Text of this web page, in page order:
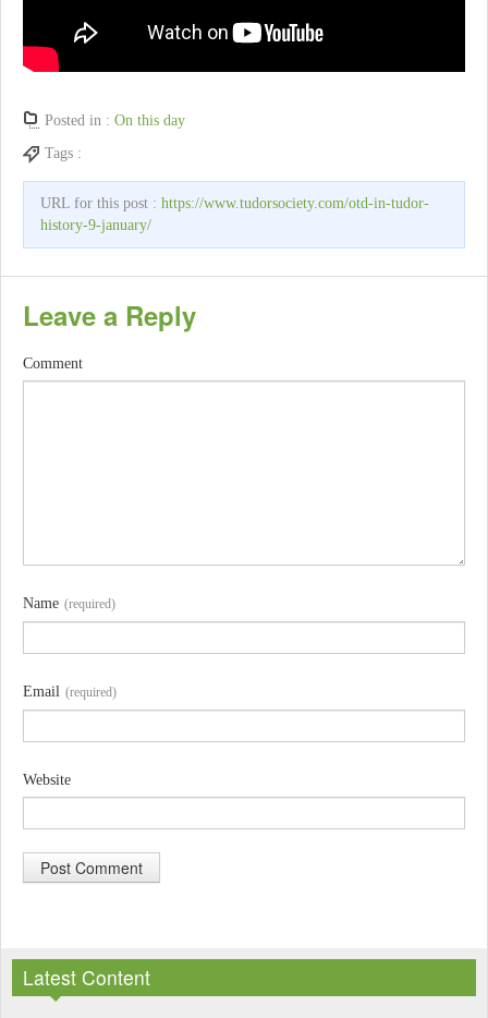
Posted in : On this day
Tags :
URL for this post : https://www.tudorsociety.com/otd-in-tudor-
history-9-january/
Leave a Reply
Comment
Name (required)
Email (required)
Website
tLatest Content